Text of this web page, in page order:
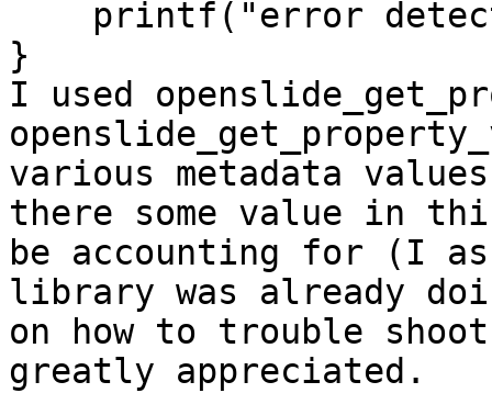
}
I used
various metadata
there some value in
be accounting for (I
library was already
on how to trouble
greatly appreciated.